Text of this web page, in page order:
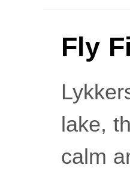
Fly
lake,
calm